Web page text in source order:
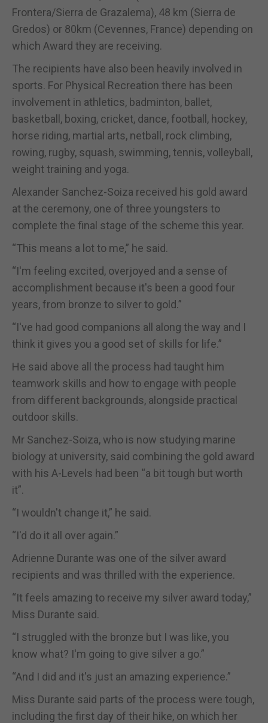
Frontera/Sierra de Grazalema), 48 km (Sierra de
Gredos) or 80km (Cevennes, France) depending on
which Award they are receiving.
The recipients have also been heavily involved in
sports. For Physical Recreation there has been
involvement in athletics, badminton, ballet,
basketball, boxing, cricket, dance, football, hockey,
horse riding, martial arts, netball, rock climbing,
rowing, rugby, squash, swimming, tennis, volleyball,
weight training and yoga.
Alexander Sanchez-Soiza received his gold award
at the ceremony, one of three youngsters to
complete the final stage of the scheme this year.
“This means a lot to me,” he said.
“I'm feeling excited, overjoyed and a sense of
accomplishment because it's been a good four
years, from bronze to silver to gold.”
“I've had good companions all along the way and I
think it gives you a good set of skills for life.”
He said above all the process had taught him
teamwork skills and how to engage with people
from different backgrounds, alongside practical
outdoor skills.
Mr Sanchez-Soiza, who is now studying marine
biology at university, said combining the gold award
with his A-Levels had been “a bit tough but worth
it”.
“I wouldn't change it,” he said.
“I'd do it all over again.”
Adrienne Durante was one of the silver award
recipients and was thrilled with the experience.
“It feels amazing to receive my silver award today,”
Miss Durante said.
“I struggled with the bronze but I was like, you
know what? I'm going to give silver a go.”
“And I did and it's just an amazing experience.”
Miss Durante said parts of the process were tough,
including the first day of their hike, on which her